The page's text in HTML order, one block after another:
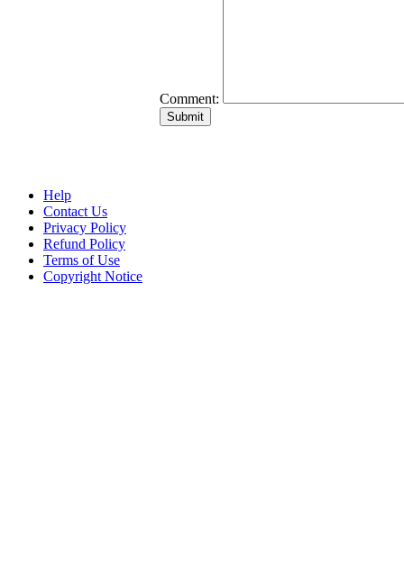
Comment:
Help
Contact Us
Privacy Policy
Refund Policy
Terms of Use
Copyright Notice